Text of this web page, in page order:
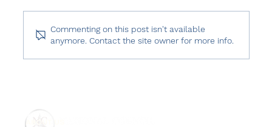
Commenting on this post isn't available
anymore. Contact the site owner for more info.